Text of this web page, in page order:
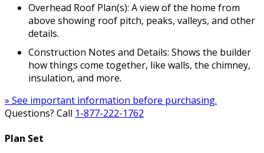
Overhead Roof Plan(s): A view of the home from
above showing roof pitch, peaks, valleys, and other
details.
Construction Notes and Details: Shows the builder
how things come together, like walls, the chimney,
insulation, and more.
» See important information before purchasing.
Questions? Call 1-877-222-1762
Plan Set